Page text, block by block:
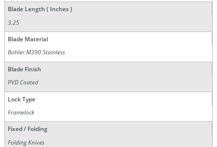
Blade Length ( Inches )
3.25
Blade Material
Bohler M390 Stainless
Blade Finish
PVD Coated
Lock Type
Framelock
Fixed / Folding
Folding Knives